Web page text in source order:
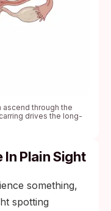
ascend through the
drives the long-
Plain Sight
something,
spotting